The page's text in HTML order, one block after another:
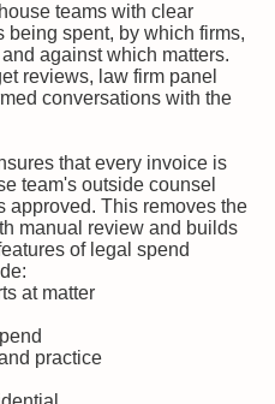
teams with clear
spent, by which firms,
against which matters.
reviews, law firm panel
conversations with the
that every invoice is
team's outside counsel
approved. This removes the
manual review and builds
of legal spend
at matter
practice